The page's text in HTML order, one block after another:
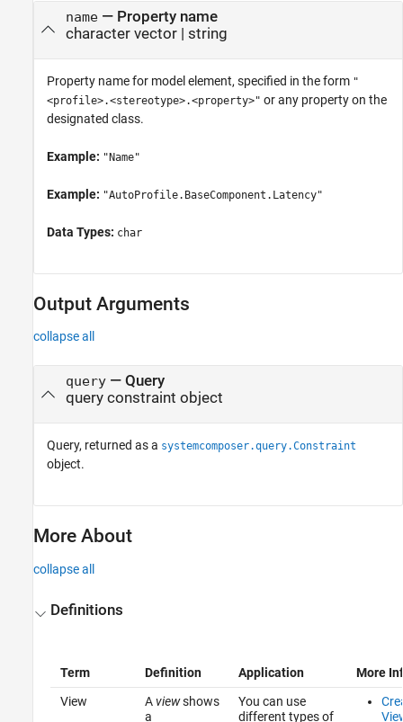
name— Property name
character vector| string
Property name for model element, specified in the form "
<profile>.<stereotype>.<property>" or any property on the
designated class.
Example: "Name"
Example: "AutoProfile.BaseComponent.Latency"
Data Types: char
Output Arguments
collapse all
query— Query
query constraint object
Query, returned as a systemcomposer.query.Constraint
object.
More About
collapse all
Definitions
Term Definition Application
More
View
Aviewshows
a
You can use
different types of